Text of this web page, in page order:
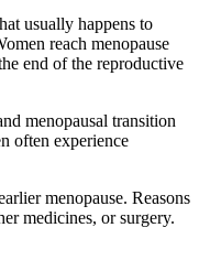
usually happens to
reach menopause
end of the reproductive
menopausal transition
often experience
menopause. Reasons
medicines, or surgery.